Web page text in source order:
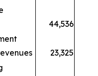
44,536
23,325